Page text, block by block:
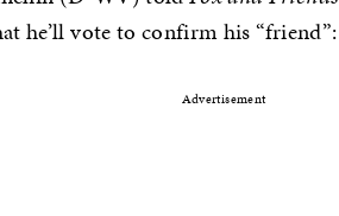
he’ll vote to confirm his “friend”:
Advertisement